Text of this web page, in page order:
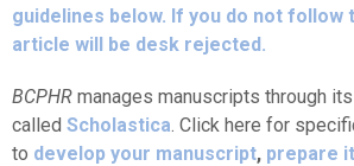
guidelines below. If you do not follow
article will be desk rejected.
BCPHR manages manuscripts through
called Scholastica. Click here for
to develop your manuscript, prepare